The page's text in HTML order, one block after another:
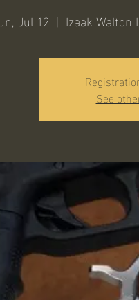
Jul 12
  |
Izaak
See